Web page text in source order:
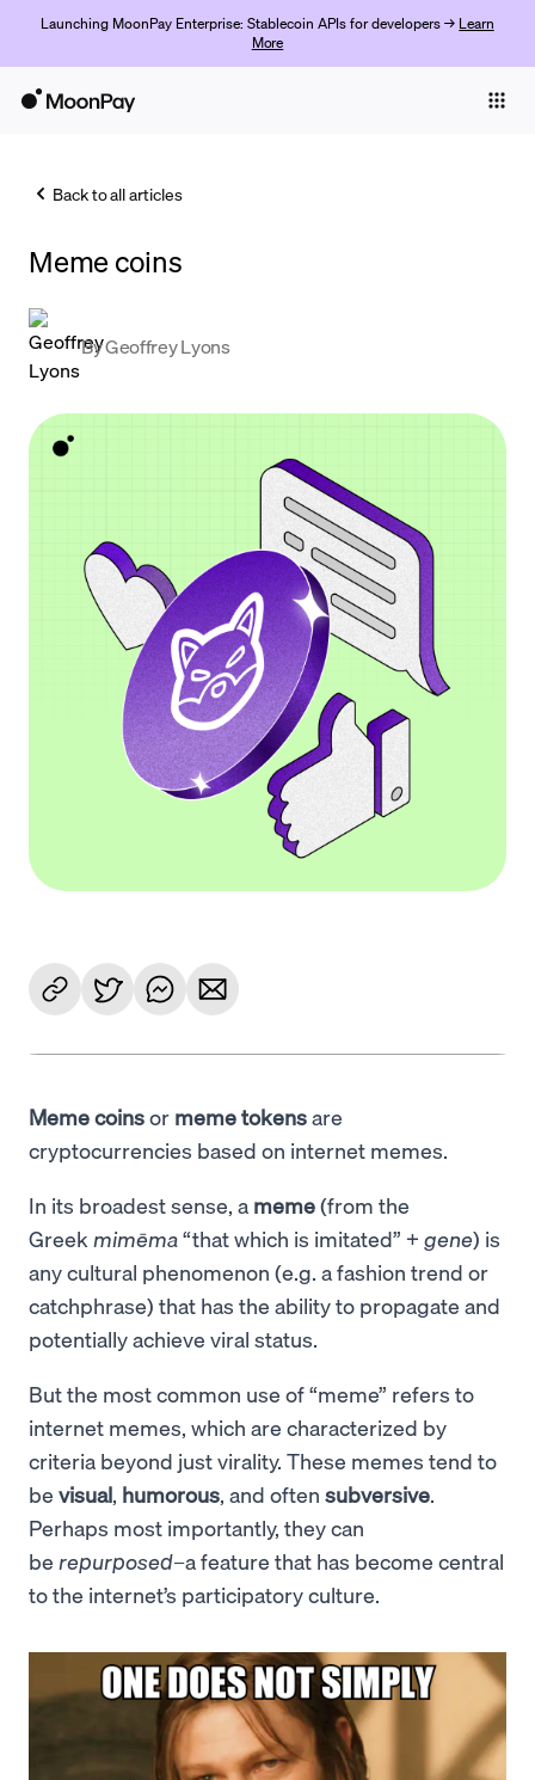
Launching MoonPay Enterprise: Stablecoin APIs for developers → Learn
More
Trade
Company
Crypto Prices
Language
Get Started
Back to all articles
Meme coins
ByGeoffrey Lyons
Meme coinsor meme tokensare
cryptocurrencies based on internet memes.
In its broadest sense, a meme(from the
Greek mimēma“that which is imitated” + gene) is
any cultural phenomenon (e.g. a fashion trend or
catchphrase) that has the ability to propagate and
potentially achieve viral status.
But the most common use of “meme” refers to
internet memes, which are characterized by
criteria beyond just virality. These memes tend to
be visual, humorous, and often subversive.
Perhaps most importantly, they can
be repurposed–a feature that has become central
to the internet’s participatory culture.